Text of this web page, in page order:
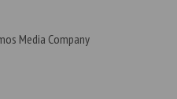
Media Company